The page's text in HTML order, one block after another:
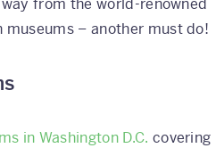
– another must do!
in Washington D.C. covering